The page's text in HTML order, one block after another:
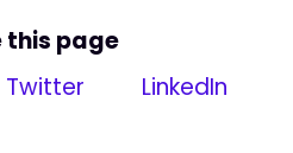
this page
Twitter LinkedIn